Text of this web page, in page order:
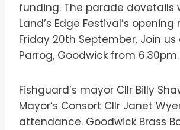
funding. The parade dovetails
Land’s Edge Festival’s
Friday 20th September. Join us
Parrog, Goodwick from 6.30pm.
Fishguard’s mayor Cllr Billy
Mayor’s Consort Cllr Janet
attendance. Goodwick Brass